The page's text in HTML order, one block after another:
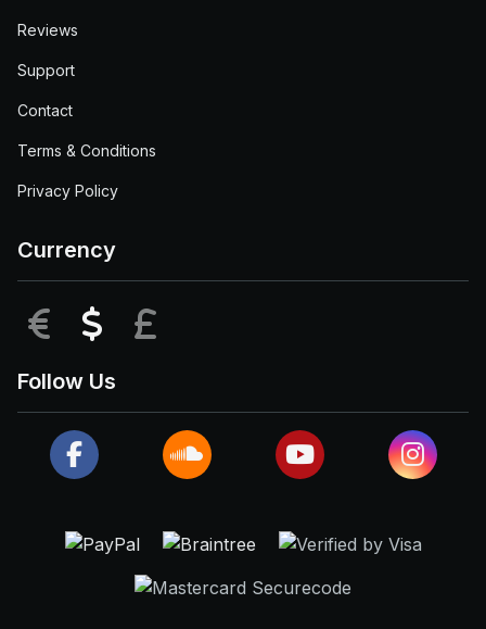
Reviews
Support
Contact
Terms & Conditions
Privacy Policy
Currency
EUR USD
Follow Us